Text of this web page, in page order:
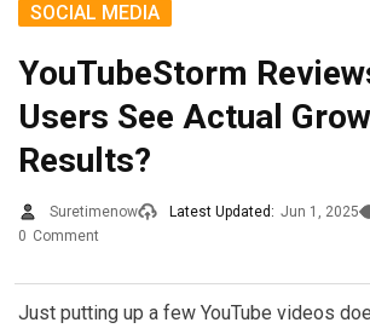
SOCIAL MEDIA
YouTubeStorm
Users See Actual
Results?
Suretimenow Latest Updated: Jun 1, 2025
0 Comment
Just putting up a few YouTube videos